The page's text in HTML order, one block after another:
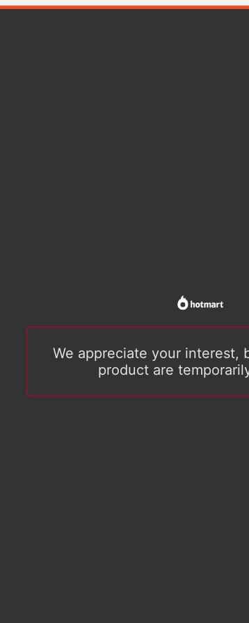
We appreciate your interest,
product are